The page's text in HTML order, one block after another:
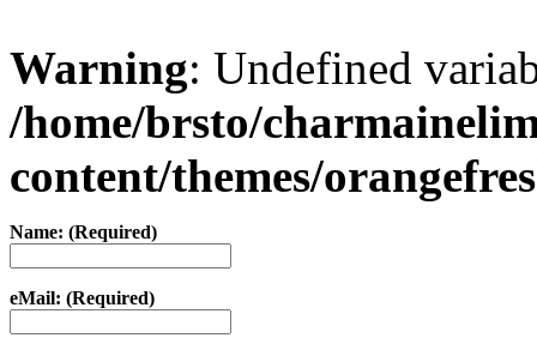
Warning: Undefined
/home/brsto/
content/themes/
Name: (Required)
eMail: (Required)